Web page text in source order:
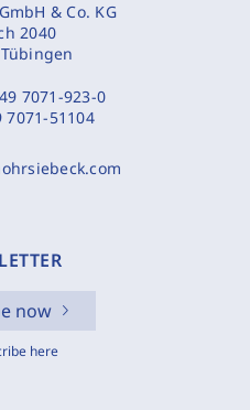
& Co. KG
2040
7071-923-0
7071-51104
now
here